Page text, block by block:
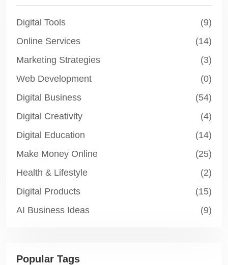
Digital Tools
(9)
Online Services
(14)
Marketing Strategies
(3)
Web Development
(0)
Digital Business
(54)
Digital Creativity
(4)
Digital Education
(14)
Make Money Online
(25)
Health & Lifestyle
(2)
Digital Products
(15)
AI Business Ideas
(9)
Popular Tags